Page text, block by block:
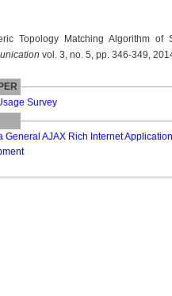
Topology Matching Algorithm of
vol. 3, no. 5, pp. 346-349,
Survey
General AJAX Rich Internet